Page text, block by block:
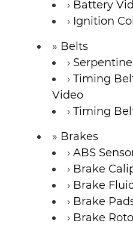
Battery
Ignition
Belts
Timing
Video
Timing
Brakes
ABS
Brake
Brake
Brake
Brake